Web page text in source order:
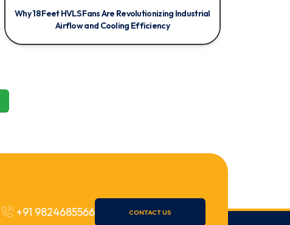
Why 18 Feet HVLS Fans Are Revolutionizing Industrial
Airflow and Cooling Efficiency
+91 9824685566 CONTACT US